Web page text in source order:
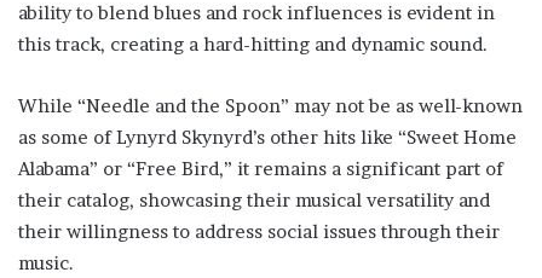
ability to blend blues and rock influences is evident in
this track, creating a hard-hitting and dynamic sound.
While “Needle and the Spoon” may not be as well-known
as some of Lynyrd Skynyrd’s other hits like “Sweet Home
Alabama” or “Free Bird,” it remains a significant part of
their catalog, showcasing their musical versatility and
their willingness to address social issues through their
music.